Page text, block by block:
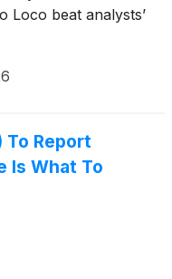
Loco beat analysts’
To Report
Is What To